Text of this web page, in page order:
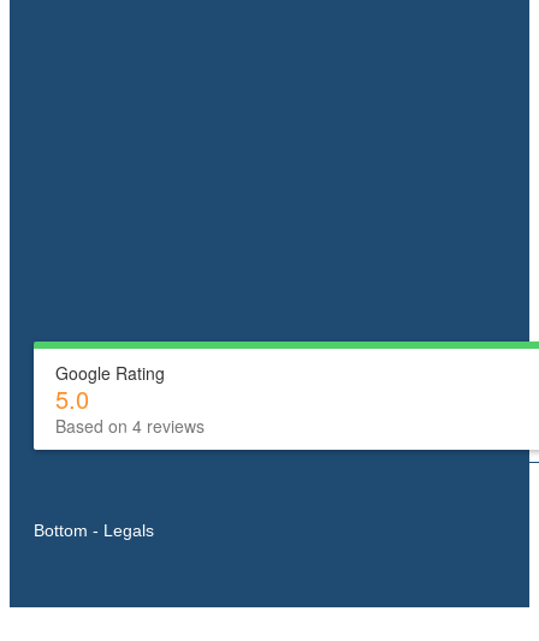
Google Rating
5.0
Based on 4 reviews
Bottom - Legals